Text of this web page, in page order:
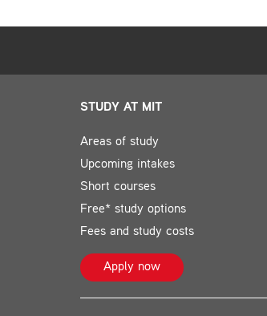
STUDY AT MIT
Areas of study
Upcoming intakes
Short courses
Free* study options
Fees and study costs
Apply now